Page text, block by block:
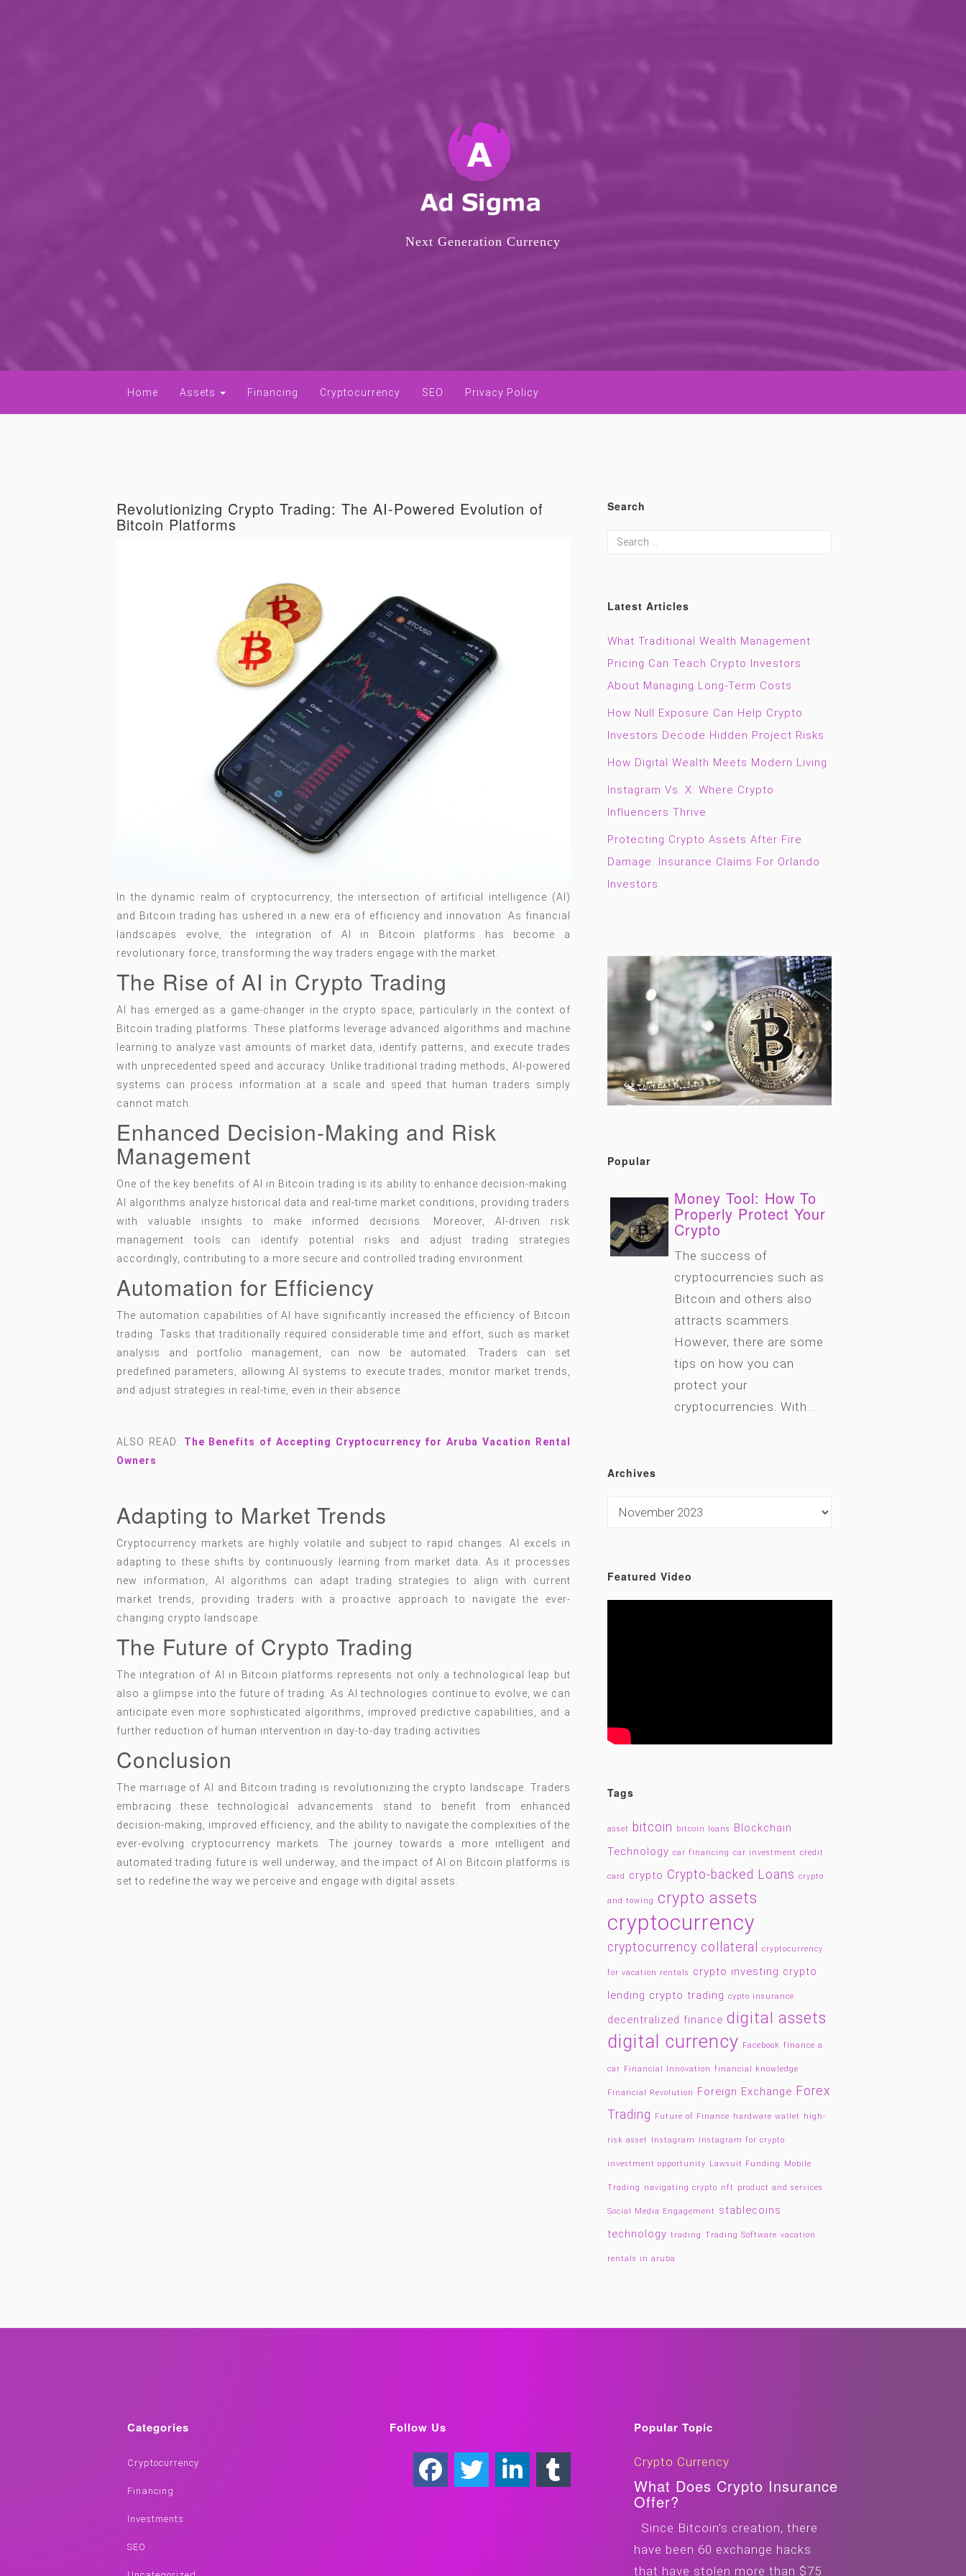
Next Generation Currency
Home Assets Financing Cryptocurrency SEO Privacy Policy
Revolutionizing Crypto Trading: The AI-Powered Evolution of
Bitcoin Platforms
In the dynamic realm of cryptocurrency, the intersection of artificial intelligence (AI)
and Bitcoin trading has ushered in a new era of efficiency and innovation. As financial
landscapes evolve, the integration of AI in Bitcoin platforms has become a
revolutionary force, transforming the way traders engage with the market.
The Rise of AI in Crypto Trading
AI has emerged as a game-changer in the crypto space, particularly in the context of
Bitcoin trading platforms. These platforms leverage advanced algorithms and machine
learning to analyze vast amounts of market data, identify patterns, and execute trades
with unprecedented speed and accuracy. Unlike traditional trading methods, AI-powered
systems can process information at a scale and speed that human traders simply
cannot match.
Enhanced Decision-Making and Risk
Management
One of the key benefits of AI in Bitcoin trading is its ability to enhance decision-making.
AI algorithms analyze historical data and real-time market conditions, providing traders
with valuable insights to make informed decisions. Moreover, AI-driven risk
management tools can identify potential risks and adjust trading strategies
accordingly, contributing to a more secure and controlled trading environment.
Automation for Efficiency
The automation capabilities of AI have significantly increased the efficiency of Bitcoin
trading. Tasks that traditionally required considerable time and effort, such as market
analysis and portfolio management, can now be automated. Traders can set
predefined parameters, allowing AI systems to execute trades, monitor market trends,
and adjust strategies in real-time, even in their absence.
ALSO READ: The Benefits of Accepting Cryptocurrency for Aruba Vacation Rental
Owners
Adapting to Market Trends
Cryptocurrency markets are highly volatile and subject to rapid changes. AI excels in
adapting to these shifts by continuously learning from market data. As it processes
new information, AI algorithms can adapt trading strategies to align with current
market trends, providing traders with a proactive approach to navigate the ever-
changing crypto landscape.
The Future of Crypto Trading
The integration of AI in Bitcoin platforms represents not only a technological leap but
also a glimpse into the future of trading. As AI technologies continue to evolve, we can
anticipate even more sophisticated algorithms, improved predictive capabilities, and a
further reduction of human intervention in day-to-day trading activities.
Conclusion
The marriage of AI and Bitcoin trading is revolutionizing the crypto landscape. Traders
embracing these technological advancements stand to benefit from enhanced
decision-making, improved efficiency, and the ability to navigate the complexities of the
ever-evolving cryptocurrency markets. The journey towards a more intelligent and
automated trading future is well underway, and the impact of AI on Bitcoin platforms is
set to redefine the way we perceive and engage with digital assets.
Search
Latest Articles
What Traditional Wealth Management
Pricing Can Teach Crypto Investors
About Managing Long-Term Costs
How Null Exposure Can Help Crypto
Investors Decode Hidden Project Risks
How Digital Wealth Meets Modern Living
Instagram Vs. X: Where Crypto
Influencers Thrive
Protecting Crypto Assets After Fire
Damage: Insurance Claims For Orlando
Investors
Popular
Money Tool: How To
Properly Protect Your
Crypto
The success of
cryptocurrencies such as
Bitcoin and others also
attracts scammers.
However, there are some
tips on how you can
protect your
cryptocurrencies. With…
Archives
Featured Video
Tags
asset bitcoin bitcoin loans
Blockchain
Technology car financing car investment credit
card crypto Crypto-backed Loans crypto
and towing crypto assets
cryptocurrency
cryptocurrency collateral cryptocurrency
for vacation rentals crypto investing crypto
lending crypto trading cypto insurance
decentralized finance digital assets
digital currency Facebook finance a
car Financial Innovation financial knowledge
Financial Revolution Foreign Exchange Forex
Trading
Future of Finance hardware wallet high-
risk asset Instagram Instagram for crypto
investment opportunity Lawsuit Funding Mobile
Trading navigating crypto nft product and services
Social Media Engagement
stablecoins
technology trading Trading Software vacation
rentals in aruba
Categories
Cryptocurrency
Financing
Investments
SEO
Follow Us Popular Topic
Crypto Currency
What Does Crypto Insurance
Offer?
Since Bitcoin’s creation, there
have been 60 exchange hacks
that have stolen more than $75